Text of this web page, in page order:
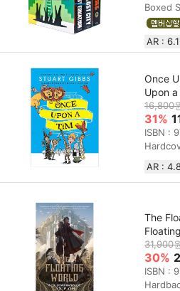
Boxed
AR :
Once
Upon a
16,800
31%
ISBN :
AR :
The
31,900
30%
ISBN :